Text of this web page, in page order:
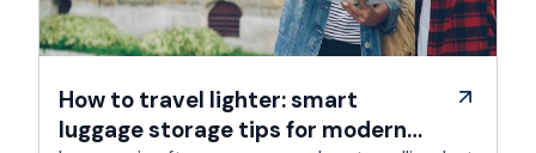
How to travel lighter: smart
luggage storage tips for modern